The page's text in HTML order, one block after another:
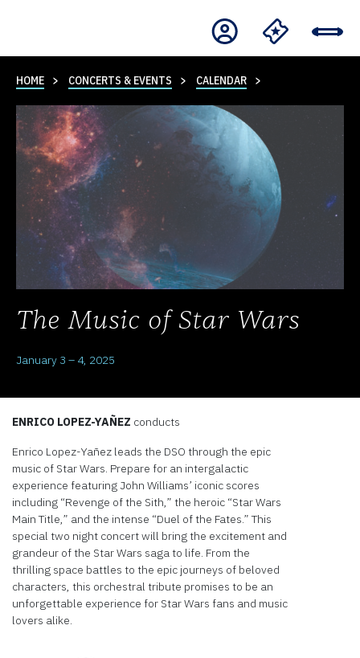
HOME CONCERTS & EVENTS CALENDAR
The Music of Star Wars
January 3 – 4, 2025
ENRICO LOPEZ-YAÑEZ conducts
Enrico Lopez-Yañez leads the DSO through the epic
music of Star Wars. Prepare for an intergalactic
experience featuring John Williams’ iconic scores
including “Revenge of the Sith,” the heroic “Star Wars
Main Title,” and the intense “Duel of the Fates.” This
special two night concert will bring the excitement and
grandeur of the Star Wars saga to life. From the
thrilling space battles to the epic journeys of beloved
characters, this orchestral tribute promises to be an
unforgettable experience for Star Wars fans and music
lovers alike.